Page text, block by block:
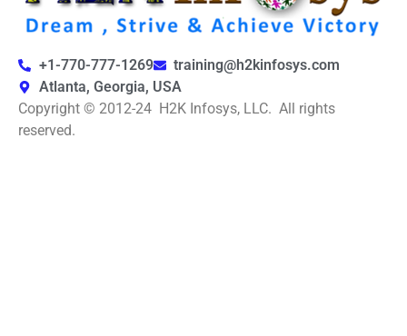
+1-770-777-1269
training@h2kinfosys.com
Atlanta, Georgia, USA
Copyright © 2012-24 H2K Infosys, LLC. All rights
reserved.